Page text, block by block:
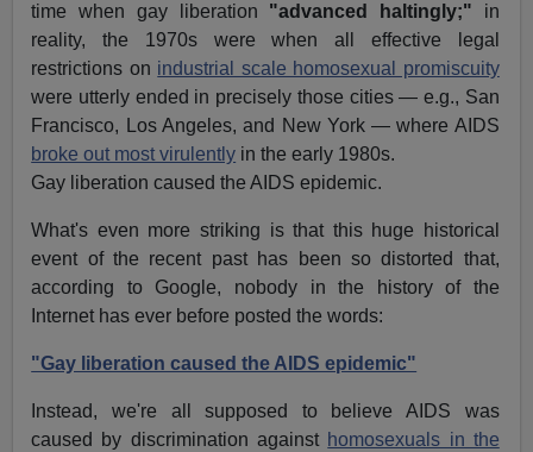
time when gay liberation "advanced haltingly;" in
reality, the 1970s were when all effective legal
restrictions on industrial scale homosexual promiscuity
were utterly ended in precisely those cities — e.g., San
Francisco, Los Angeles, and New York — where AIDS
broke out most virulently in the early 1980s.
Gay liberation caused the AIDS epidemic.
What's even more striking is that this huge historical
event of the recent past has been so distorted that,
according to Google, nobody in the history of the
Internet has ever before posted the words:
"Gay liberation caused the AIDS epidemic"
Instead, we're all supposed to believe AIDS was
caused by discrimination against homosexuals in the